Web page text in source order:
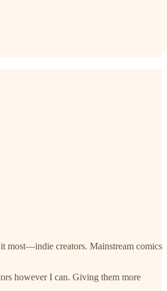
most—indie creators. Mainstream comics
however I can. Giving them more